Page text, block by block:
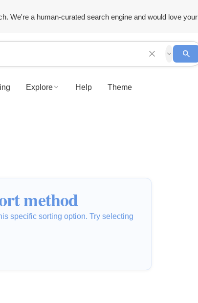
We're a human-curated search engine and would love your
Explore Help Theme
method
specific sorting option. Try selecting